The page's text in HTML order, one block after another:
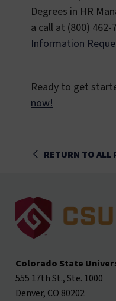
Degrees in HR
a call at (800)
Information
Ready to get
now!
RETURN TO ALL
Colorado State
555 17th St., Ste. 1000
Denver, CO 80202